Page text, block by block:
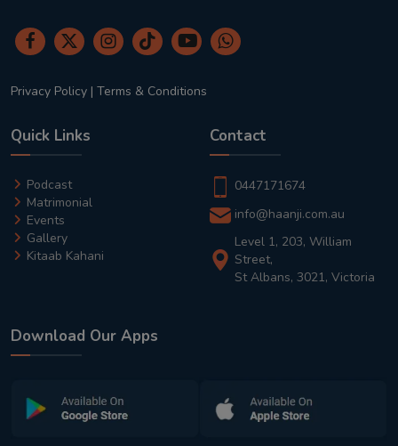
Privacy Policy | Terms & Conditions
Quick Links
Podcast
Matrimonial
Events
Gallery
Kitaab Kahani
Contact
0447171674
info@haanji.com.au
Level 1, 203, William
Street,
St Albans, 3021, Victoria
Download Our Apps